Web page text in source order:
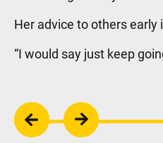
Her advice to others early
“I would say just keep